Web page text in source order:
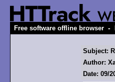
Free software offline browser -
Subject:
Author:
Date: 09/